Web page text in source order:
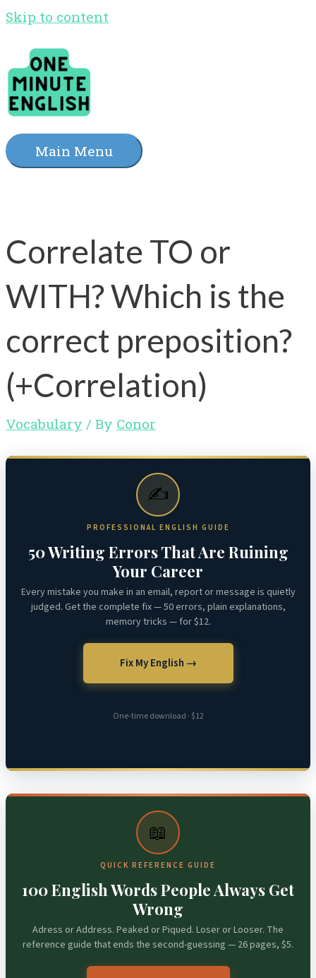
Skip to content
Main Menu
Correlate TO or
WITH? Which is the
correct preposition?
(+Correlation)
Vocabulary / By Conor
✍️
PROFESSIONAL ENGLISH GUIDE
50 Writing Errors That Are Ruining
Your Career
Every mistake you make in an email, report or message is quietly
judged. Get the complete fix — 50 errors, plain explanations,
memory tricks — for $12.
Fix My English →
One-time download · $12
📖
QUICK REFERENCE GUIDE
100 English Words People Always Get
Wrong
Adress or Address. Peaked or Piqued. Loser or Looser. The
reference guide that ends the second-guessing — 26 pages, $5.